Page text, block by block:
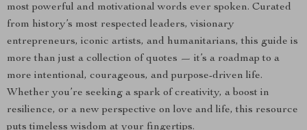
most powerful and motivational words ever spoken. Curated
from history’s most respected leaders, visionary
entrepreneurs, iconic artists, and humanitarians, this guide is
more than just a collection of quotes — it’s a roadmap to a
more intentional, courageous, and purpose-driven life.
Whether you’re seeking a spark of creativity, a boost in
resilience, or a new perspective on love and life, this resource
puts timeless wisdom at your fingertips.